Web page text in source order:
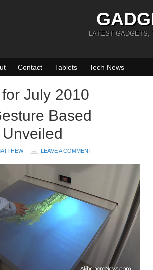
LATEST GADGETS,
Contact Tablets Tech News
July 2010
Based
LEAVE A COMMENT